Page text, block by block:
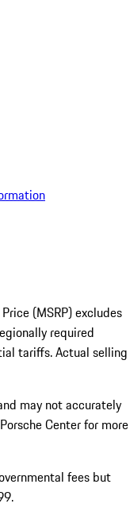
(MSRP) excludes
required
tariffs. Actual selling
may not accurately
Center for more
fees but